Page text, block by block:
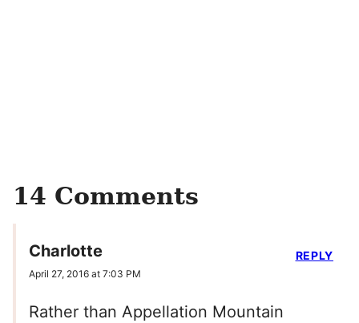
14 Comments
Charlotte
April 27, 2016 at 7:03 PM
Rather than Appellation Mountain
REPLY